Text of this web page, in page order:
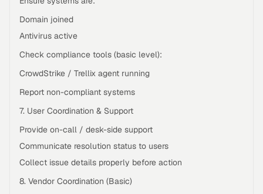
Domain joined
Antivirus active
Check compliance tools (basic level):
CrowdStrike / Trellix agent running
Report non-compliant systems
7. User Coordination & Support
Provide on-call / desk-side support
Communicate resolution status to users
Collect issue details properly before action
8. Vendor Coordination (Basic)